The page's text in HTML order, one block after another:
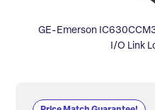
GE-Emerson
I/O Link